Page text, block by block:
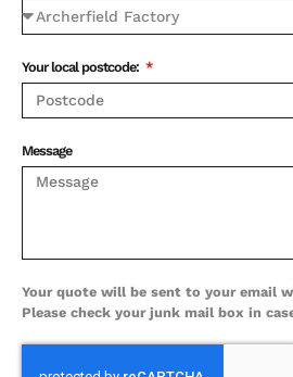
Your local postcode:
Message
Your quote will be sent to your email
Please check your junk mail box in